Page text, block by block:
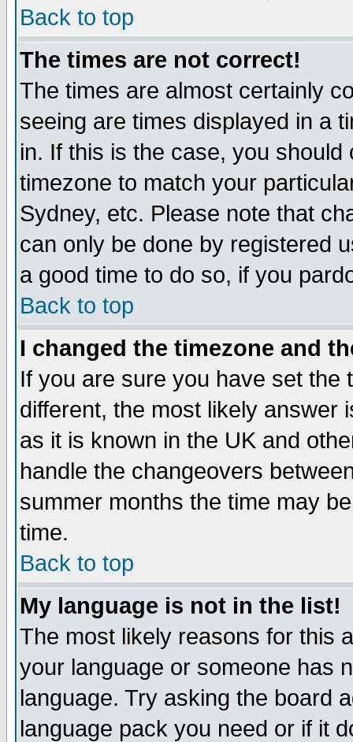
Back to top
The times are not correct!
The times are almost certainly
seeing are times displayed in a
in. If this is the case, you
timezone to match your
Sydney, etc. Please note that
can only be done by registered
a good time to do so, if you
Back to top
I changed the timezone and
If you are sure you have set the
different, the most likely answer
as it is known in the UK and
handle the changeovers
summer months the time may
time.
Back to top
My language is not in the list!
The most likely reasons for this
your language or someone has
language. Try asking the board
language pack you need or if it